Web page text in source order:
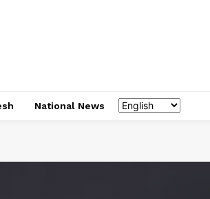
National News